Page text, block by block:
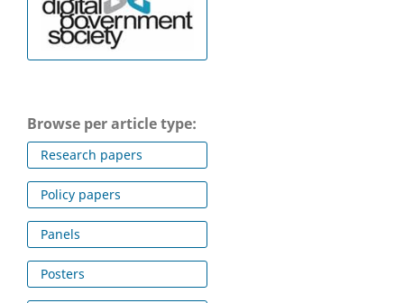
Browse per article type:
Research papers
Policy papers
Panels
Posters